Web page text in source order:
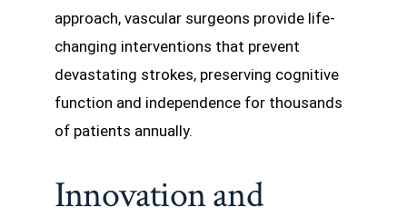
approach, vascular surgeons provide life-
changing interventions that prevent
devastating strokes, preserving cognitive
function and independence for thousands
of patients annually.
Innovation and